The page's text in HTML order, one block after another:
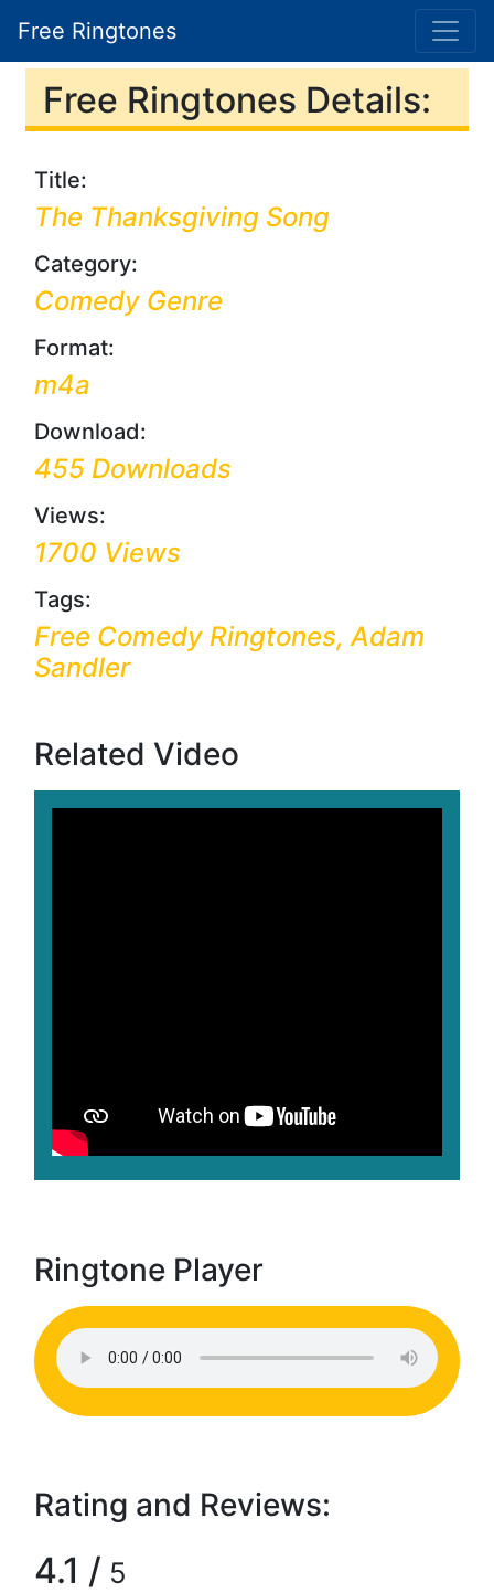
Free Ringtones
Free Ringtones Details:
Title:
The Thanksgiving Song
Category:
Comedy Genre
Format:
m4a
Download:
455 Downloads
Views:
1700 Views
Tags:
Free Comedy Ringtones, Adam
Sandler
Related Video
Ringtone Player
Rating and Reviews:
4.1 / 5